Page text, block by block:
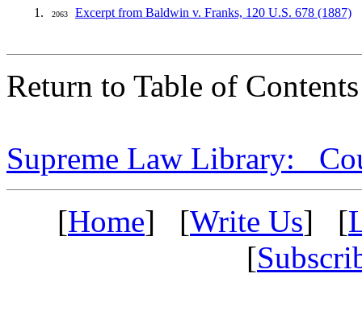
2063 Excerpt from Baldwin v. Franks, 120 U.S. 678 (1887)
Return to Table of
Supreme Law Library:
[Home] [Write Us] [
[